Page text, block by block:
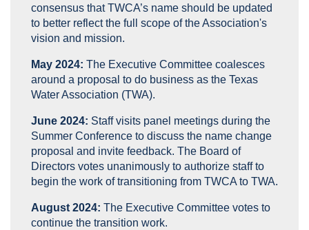
consensus that TWCA’s name should be updated
to better reflect the full scope of the Association's
vision and mission.
May 2024: The Executive Committee coalesces
around a proposal to do business as the Texas
Water Association (TWA).
June 2024: Staff visits panel meetings during the
Summer Conference to discuss the name change
proposal and invite feedback. The Board of
Directors votes unanimously to authorize staff to
begin the work of transitioning from TWCA to TWA.
August 2024: The Executive Committee votes to
continue the transition work.